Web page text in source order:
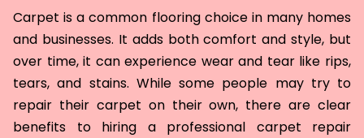
Carpet is a common flooring choice in many homes
and businesses. It adds both comfort and style, but
over time, it can experience wear and tear like rips,
tears, and stains. While some people may try to
repair their carpet on their own, there are clear
benefits to hiring a professional carpet repair